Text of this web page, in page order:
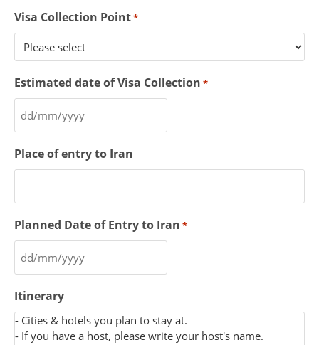
Visa Collection Point*
Estimated date of Visa Collection *
Place of entry to Iran
Planned Date of Entry to Iran *
Itinerary